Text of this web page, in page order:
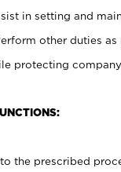
in setting and
other duties
protecting
the prescribed